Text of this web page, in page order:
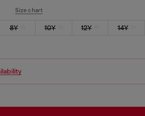
Size chart
8Y 10Y 12Y
14Y